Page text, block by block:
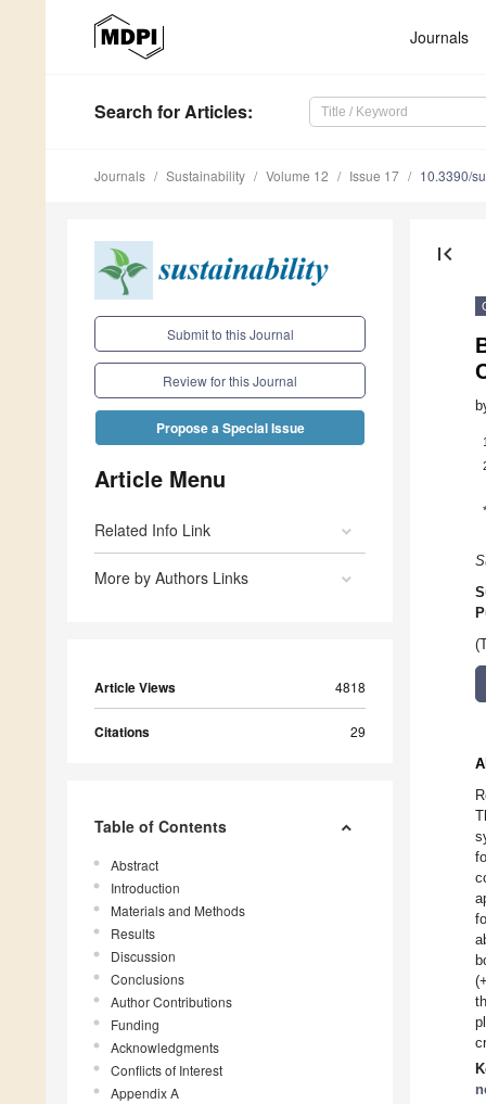
Journals
Search for Articles:
Journals Sustainability Volume 12 Issue 17 10.3390/
Submit to this Journal
Review for this Journal
Propose a Special Issue
Article Menu
Related Info Link
More by Authors Links
Article Views 4818
Citations 29
Table of Contents
Abstract
Introduction
Materials and Methods
Results
Discussion
Conclusions
Author Contributions
Funding
Acknowledgments
Conflicts of Interest
Appendix A
first_page
*